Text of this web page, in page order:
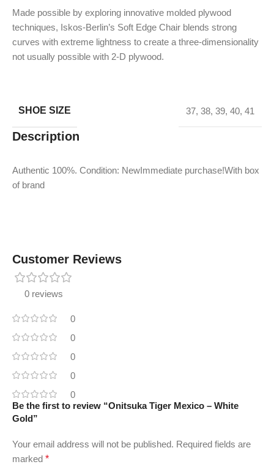
Made possible by exploring innovative molded plywood
techniques, Iskos-Berlin’s Soft Edge Chair blends strong
curves with extreme lightness to create a three-dimensionality
not usually possible with 2-D plywood.
SHOE SIZE 37, 38, 39, 40, 41
Description
Authentic 100%. Condition: NewImmediate purchase!With box
of brand
Customer Reviews
0 reviews
0
0
0
0
0
Be the first to review “Onitsuka Tiger Mexico – White
Gold”
Your email address will not be published. Required fields are
marked *